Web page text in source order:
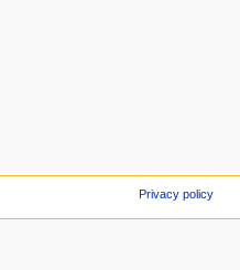
Privacy policy